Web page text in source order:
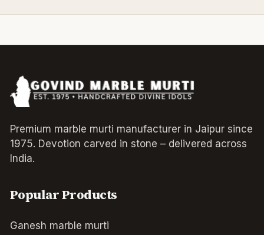
Premium marble murti manufacturer in Jaipur since
1975. Devotion carved in stone – delivered across
India.
Popular Products
Ganesh marble murti